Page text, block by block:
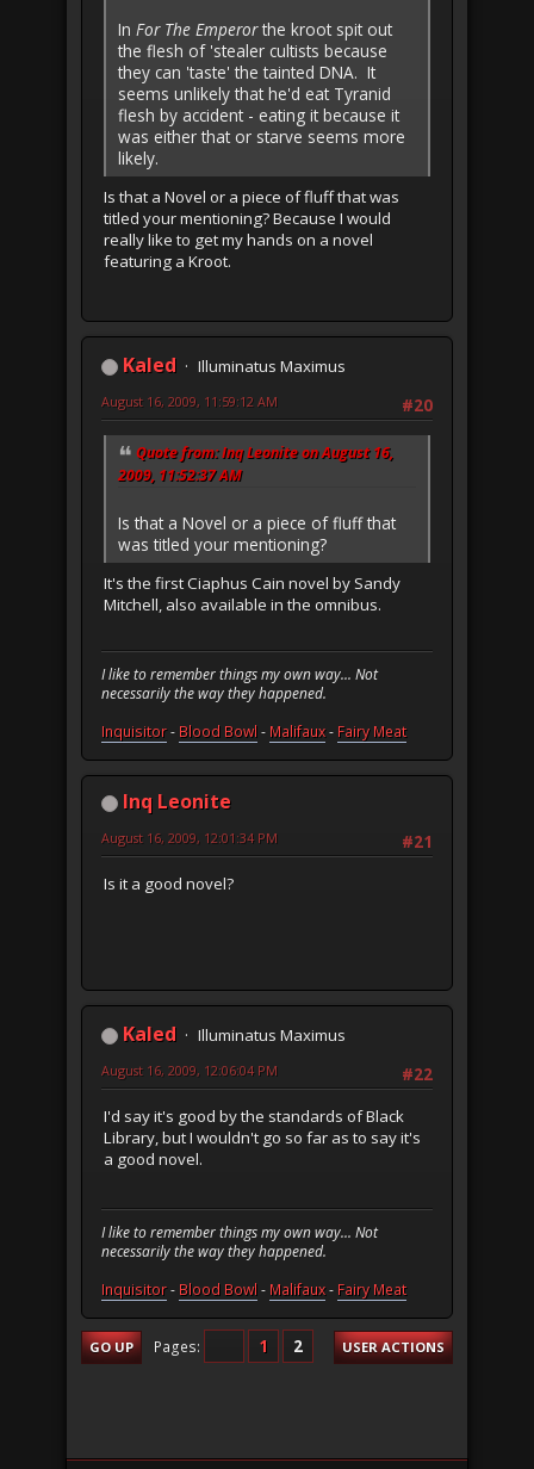
In For The Emperorthe kroot spit out
the flesh of 'stealer cultists because
they can 'taste' the tainted DNA. It
seems unlikely that he'd eat Tyranid
flesh by accident - eating it because it
was either that or starve seems more
likely.
Is that a Novel or a piece of fluff that was
titled your mentioning? Because I would
really like to get my hands on a novel
featuring a Kroot.
Kaled
Illuminatus Maximus
#20
August 16, 2009, 11:59:12 AM
Quote from: Inq Leonite on August 16,
2009, 11:52:37 AM
Is that a Novel or a piece of fluff that
was titled your mentioning?
It's the first Ciaphus Cain novel by Sandy
Mitchell, also available in the omnibus.
I like to remember things my own way... Not
necessarily the way they happened.
Inquisitor- Blood Bowl- Malifaux- Fairy Meat
Inq Leonite
#21
August 16, 2009, 12:01:34 PM
Is it a good novel?
Kaled
Illuminatus Maximus
#22
August 16, 2009, 12:06:04 PM
I'd say it's good by the standards of Black
Library, but I wouldn't go so far as to say it's
a good novel.
I like to remember things my own way... Not
necessarily the way they happened.
Inquisitor- Blood Bowl- Malifaux- Fairy Meat
GO UP Pages 1 2 USER ACTIONS